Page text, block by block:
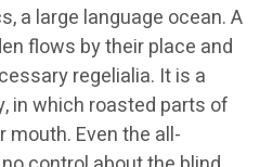
a large language ocean. A
flows by their place and
regelialia. It is a
in which roasted parts of
Even the all-